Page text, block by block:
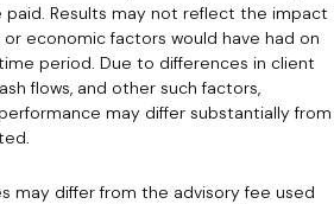
paid. Results may not reflect the impact
economic factors would have had on
period. Due to differences in client
flows, and other such factors,
may differ substantially from
may differ from the advisory fee used